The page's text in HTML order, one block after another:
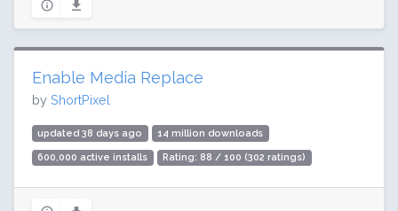
Enable Media Replace
by ShortPixel
updated 38 days ago 14 million downloads
600,000 active installs Rating: 88 / 100 (302 ratings)